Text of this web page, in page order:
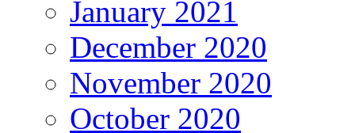
January 2021
December 2020
November 2020
October 2020